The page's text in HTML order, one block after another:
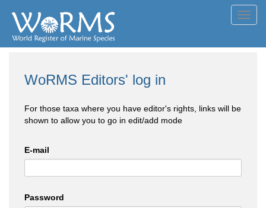
WoRMS Editors' log in
For those taxa where you have editor's rights, links will be
shown to allow you to go in edit/add mode
E-mail
Password